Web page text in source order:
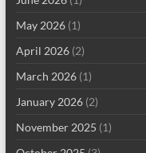
May 2026(1)
April 2026(2)
March 2026(1)
January 2026(2)
November 2025 (1)